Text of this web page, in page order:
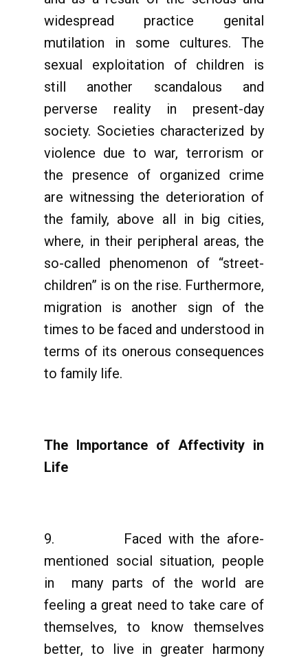
widespread practice genital
mutilation in some cultures. The
sexual exploitation of children is
still another scandalous and
perverse reality in present-day
society. Societies characterized by
violence due to war, terrorism or
the presence of organized crime
are witnessing the deterioration of
the family, above all in big cities,
where, in their peripheral areas, the
so-called phenomenon of “street-
children” is on the rise. Furthermore,
migration is another sign of the
times to be faced and understood in
terms of its onerous consequences
to family life.
The Importance of Affectivity in
Life
9. Faced with the afore-
mentioned social situation, people
in many parts of the world are
feeling a great need to take care of
themselves, to know themselves
better, to live in greater harmony